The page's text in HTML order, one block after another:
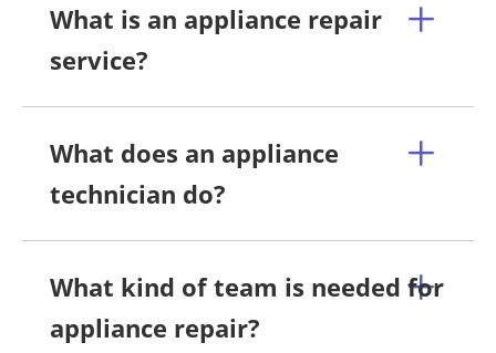
What is an appliance repair
service?
What does an appliance
technician do?
What kind of team is needed for
appliance repair?